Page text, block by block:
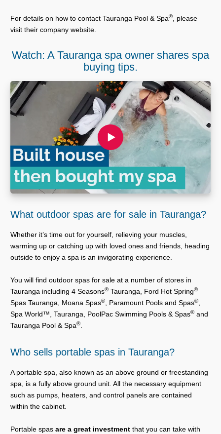
For details on how to contact Tauranga Pool & Spa®
, please
visit their company website.
Watch: A Tauranga spa owner shares spa
buying tips.
What outdoor spas are for sale in Tauranga?
Whether it’s time out for yourself, relieving your muscles,
warming up or catching up with loved ones and friends, heading
outside to enjoy a spa is an invigorating experience.
You will find outdoor spas for sale at a number of stores in
Tauranga including 4 Seasons® Tauranga, Ford Hot Spring®
Spas Tauranga, Moana Spas®, Paramount Pools and Spas®,
Spa World™, Tauranga, PoolPac Swimming Pools & Spas® and
Tauranga Pool & Spa®.
Who sells portable spas in Tauranga?
A portable spa, also known as an above ground or freestanding
spa, is a fully above ground unit. All the necessary equipment
such as pumps, heaters, and control panels are contained
within the cabinet.
Portable spas are a great investment that you can take with